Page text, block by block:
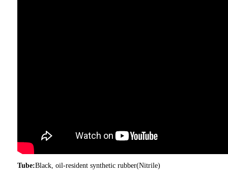
Tube:Black, oil-resident synthetic rubber(Nitrile)